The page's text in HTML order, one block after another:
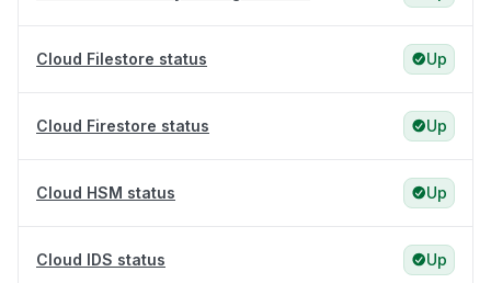
Cloud Filestore status Up
Cloud Firestore status Up
Cloud HSM status Up
Cloud IDS status Up